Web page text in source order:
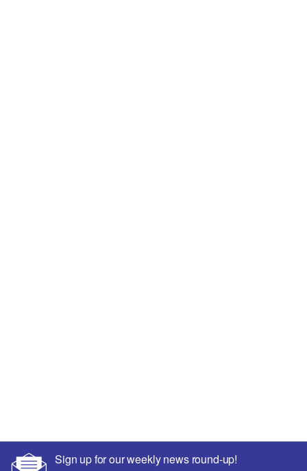
Sign up for our weekly news round-up!